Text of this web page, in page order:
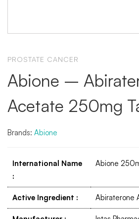
PROSTATE CANCER
Abione –
Acetate 250mg
Brands: Abione
International Name
:
Abione
Active Ingredient : Abiraterone